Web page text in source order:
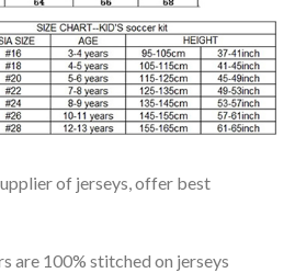
of jerseys, offer best
are 100% stitched on jerseys